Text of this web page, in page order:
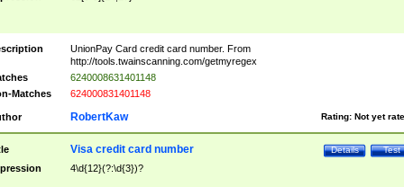
UnionPay Card credit card number. From
http://tools.twainscanning.com/getmyregex
6240008631401148
Matches
624000831401148
Rating: Not yet
RobertKaw
Test
Details
Visa credit card number
4\d{12}(?:\d{3})?